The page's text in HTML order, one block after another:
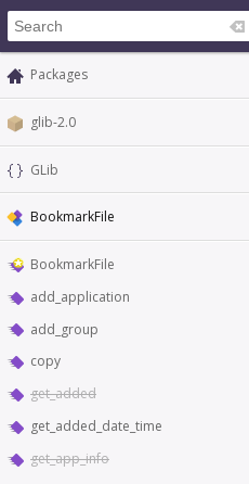
Packages
glib-2.0
GLib
BookmarkFile
BookmarkFile
add_application
add_group
copy
get_added
get_added_date_time
get_app_info